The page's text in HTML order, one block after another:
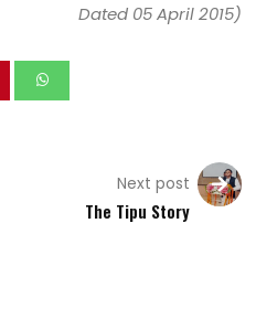
Dated 05 April 2015)
Next post
The Tipu Story